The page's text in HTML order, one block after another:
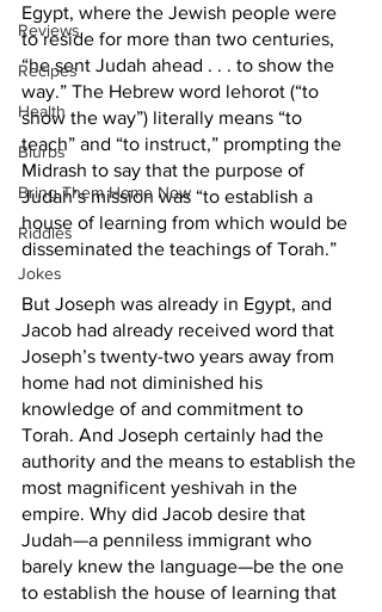
Reviews
Recipes
Health
Blurbs
Bring Them Home Now
Riddles
Jokes
Egypt, where the Jewish people were
to reside for more than two centuries,
“he sent Judah ahead . . . to show the
way.” The Hebrew word lehorot (“to
show the way”) literally means “to
teach” and “to instruct,” prompting the
Midrash to say that the purpose of
Judah’s mission was “to establish a
house of learning from which would be
disseminated the teachings of Torah.”
But Joseph was already in Egypt, and
Jacob had already received word that
Joseph’s twenty-two years away from
home had not diminished his
knowledge of and commitment to
Torah. And Joseph certainly had the
authority and the means to establish the
most magnificent yeshivah in the
empire. Why did Jacob desire that
Judah—a penniless immigrant who
barely knew the language—be the one
to establish the house of learning that